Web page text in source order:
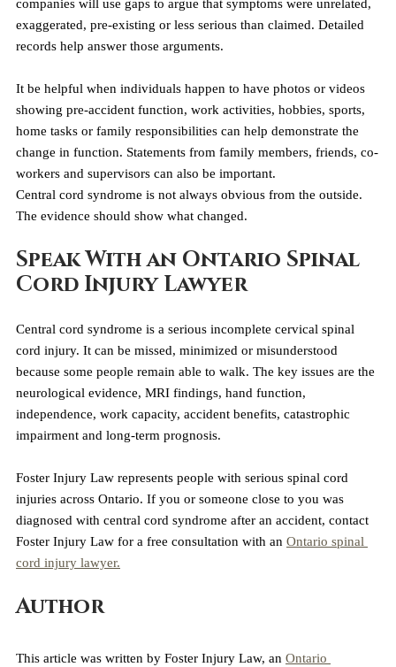
companies will use gaps to argue that symptoms were unrelated,
exaggerated, pre-existing or less serious than claimed. Detailed
records help answer those arguments.
It be helpful when individuals happen to have photos or videos
showing pre-accident function, work activities, hobbies, sports,
home tasks or family responsibilities can help demonstrate the
change in function. Statements from family members, friends, co-
workers and supervisors can also be important.
Central cord syndrome is not always obvious from the outside.
The evidence should show what changed.
Speak With an Ontario Spinal
Cord Injury Lawyer
Central cord syndrome is a serious incomplete cervical spinal
cord injury. It can be missed, minimized or misunderstood
because some people remain able to walk. The key issues are the
neurological evidence, MRI findings, hand function,
independence, work capacity, accident benefits, catastrophic
impairment and long-term prognosis.
Foster Injury Law represents people with serious spinal cord
injuries across Ontario. If you or someone close to you was
diagnosed with central cord syndrome after an accident, contact
Foster Injury Law for a free consultation with an Ontario spinal
cord injury lawyer.
Author
This article was written by Foster Injury Law, an Ontario